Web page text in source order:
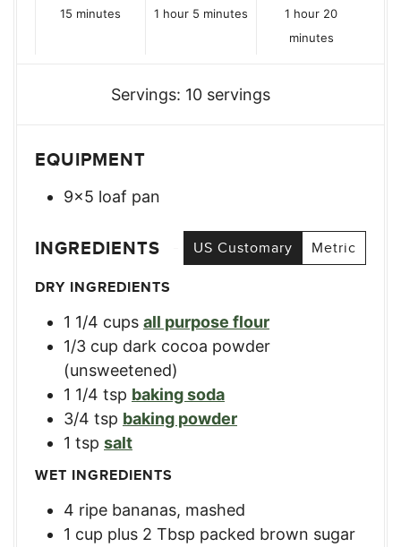
15 minutes
minutes
1hour
hour 5minutes
minutes
1 hour
hour 20minutes
minutes
Servings: 10 servings
EQUIPMENT
9×5 loaf pan
INGREDIENTS US Customary
Metric
DRY INGREDIENTS
1 1/4 cups all purpose flour
1/3 cup dark cocoa powder
(unsweetened)
1 1/4 tsp baking soda
3/4 tsp baking powder
1 tsp salt
WET INGREDIENTS
4 ripe bananas, mashed
1 cup plus 2 Tbsp packed brown sugar